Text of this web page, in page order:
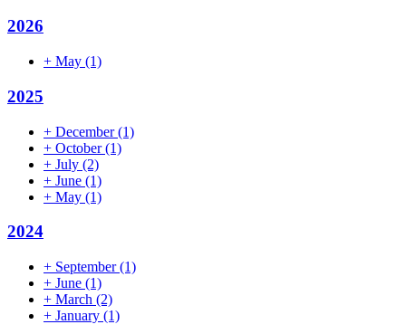
2026
+ May (1)
2025
+ December(1)
+ October(1)
+ July (2)
+ June (1)
+ May (1)
2024
+ September(1)
+ June (1)
+ March (2)
+ January (1)